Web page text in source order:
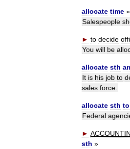
allocate time »
Salespeople
► to decide
You will be
allocate sth
It is his job to
sales force
allocate sth to
Federal
►
sth »